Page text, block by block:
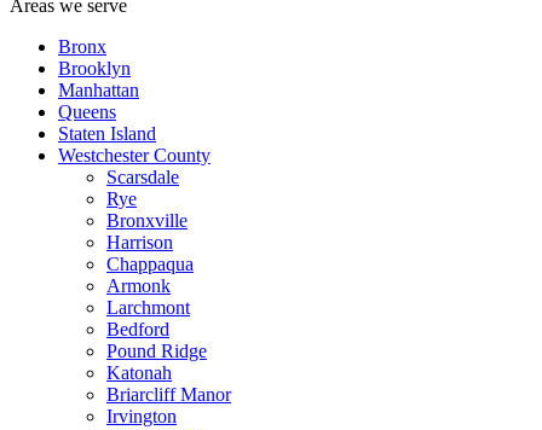
Areas we serve
Bronx
Brooklyn
Manhattan
Queens
Staten Island
Westchester County
Scarsdale
Rye
Bronxville
Harrison
Chappaqua
Armonk
Larchmont
Bedford
Pound Ridge
Katonah
Briarcliff Manor
Irvington